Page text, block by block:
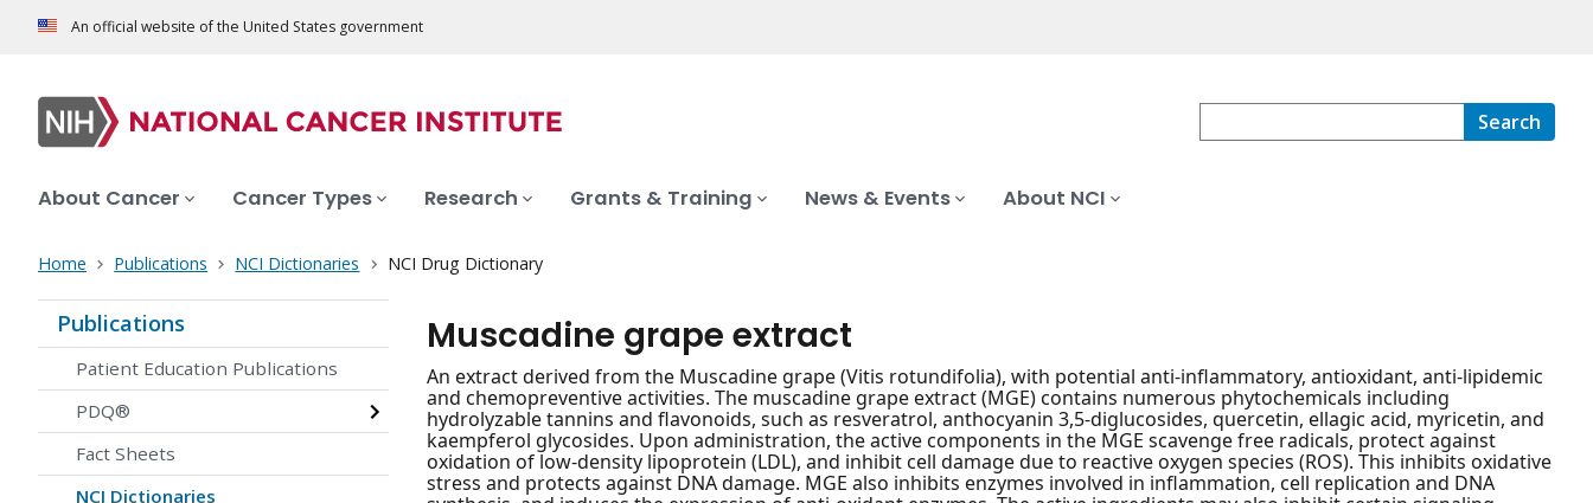
An official website of the United States government
Search
About Cancer Cancer Types Research Grants & Training News & Events About NCI
Home Publications NCI Dictionaries NCI Drug Dictionary
Publications
Patient Education Publications
PDQ®
Fact Sheets
NCI Dictionaries
Muscadine grape extract
An extract derived from the Muscadine grape (Vitis rotundifolia), with potential anti-inflammatory, antioxidant, anti-lipidemic
and chemopreventive activities. The muscadine grape extract (MGE) contains numerous phytochemicals including
hydrolyzable tannins and flavonoids, such as resveratrol, anthocyanin 3,5-diglucosides, quercetin, ellagic acid, myricetin, and
kaempferol glycosides. Upon administration, the active components in the MGE scavenge free radicals, protect against
oxidation of low-density lipoprotein (LDL), and inhibit cell damage due to reactive oxygen species (ROS). This inhibits oxidative
stress and protects against DNA damage. MGE also inhibits enzymes involved in inflammation, cell replication and DNA